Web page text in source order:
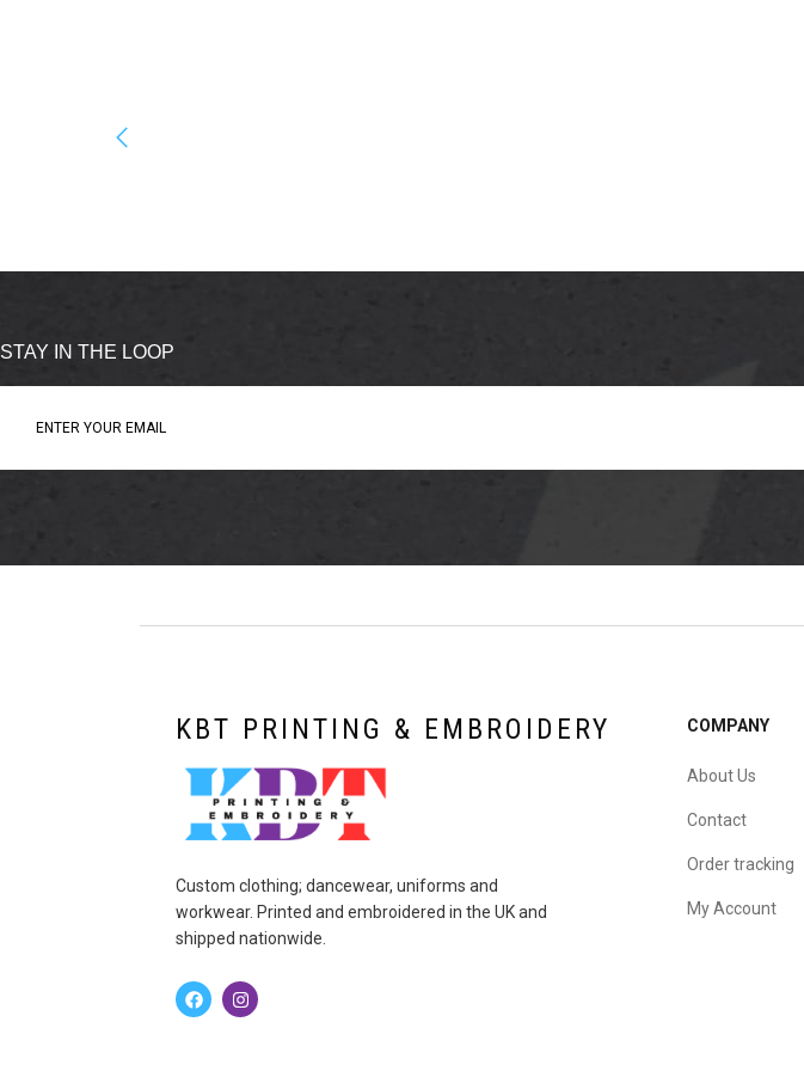
STAY IN THE LOOP
KBT PRINTING & EMBROIDERY
Custom clothing; dancewear, uniforms and
workwear. Printed and embroidered in the UK and
shipped nationwide.
COMPANY
About Us
Contact
Order tracking
My Account